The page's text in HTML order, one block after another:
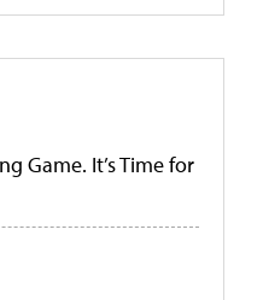
Game. It’s Time for